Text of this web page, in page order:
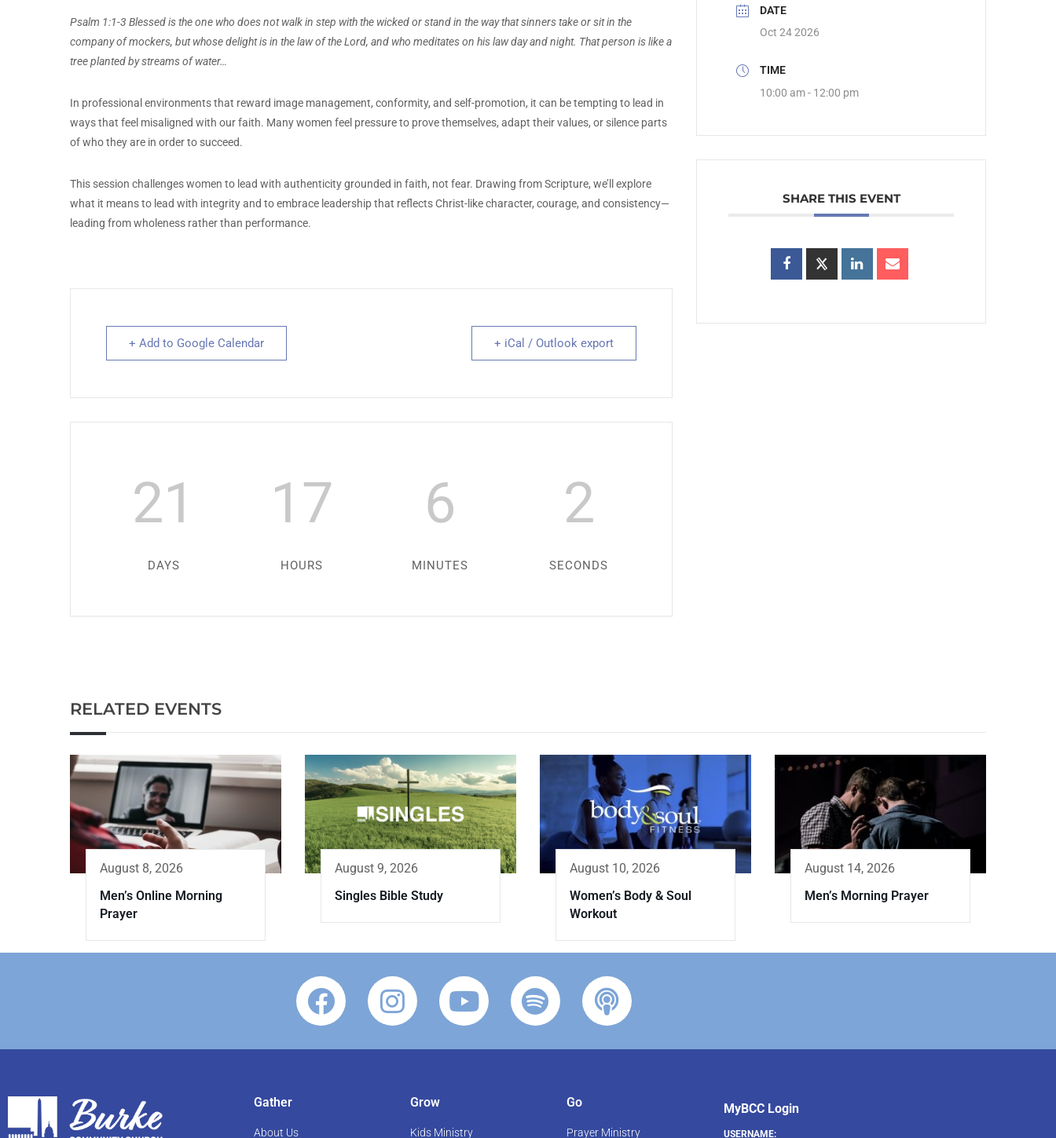
Psalm 1:1-3 Blessed is the one who does not walk in step with the wicked or stand in the way that sinners take or sit in the
company of mockers, but whose delight is in the law of the Lord, and who meditates on his law day and night. That person is like a
tree planted by streams of water…
In professional environments that reward image management, conformity, and self-promotion, it can be tempting to lead in
ways that feel misaligned with our faith. Many women feel pressure to prove themselves, adapt their values, or silence parts
of who they are in order to succeed.
This session challenges women to lead with authenticity grounded in faith, not fear. Drawing from Scripture, we’ll explore
what it means to lead with integrity and to embrace leadership that reflects Christ-like character, courage, and consistency—
leading from wholeness rather than performance.
+ Add to Google Calendar + iCal / Outlook export
21
DAYS
17
HOURS
6
MINUTES
1
SECOND
DATE
Oct 24 2026
TIME
10:00 am - 12:00 pm
SHARE THIS EVENT
RELATED EVENTS
August 8, 2026
Men’s Online Morning
Prayer
August 9, 2026
Singles Bible Study
August 10, 2026
Women’s Body & Soul
Workout
August 14, 2026
Men’s Morning Prayer
Gather
About Us
Grow
Kids Ministry
Go
Prayer Ministry
MyBCC Login
USERNAME: